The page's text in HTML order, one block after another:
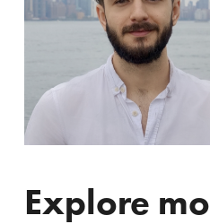
Explore